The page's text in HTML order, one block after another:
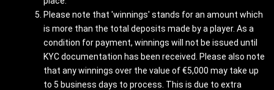
Please note that 'winnings' stands for an amount which
is more than the total deposits made by a player. As a
condition for payment, winnings will not be issued until
KYC documentation has been received. Please also note
that any winnings over the value of €5,000 may take up
to 5 business days to process. This is due to extra